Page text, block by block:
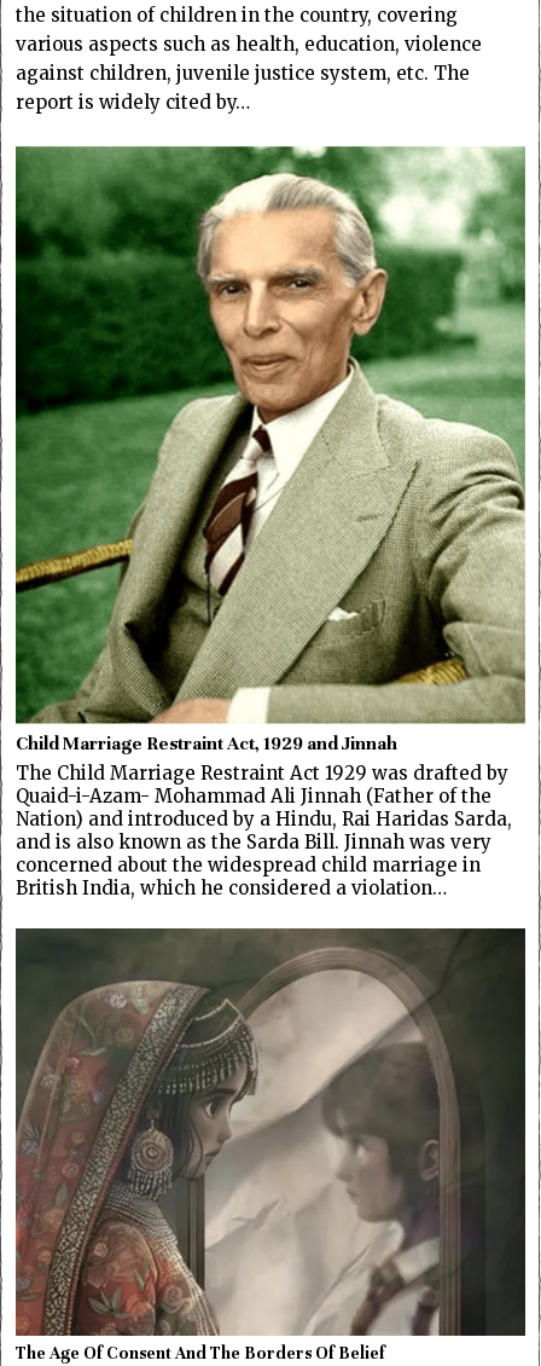
the situation of children in the country, covering
various aspects such as health, education, violence
against children, juvenile justice system, etc. The
report is widely cited by…
Child Marriage Restraint Act, 1929 and Jinnah
The Child Marriage Restraint Act 1929 was drafted by
Quaid-i-Azam- Mohammad Ali Jinnah (Father of the
Nation) and introduced by a Hindu, Rai Haridas Sarda,
and is also known as the Sarda Bill. Jinnah was very
concerned about the widespread child marriage in
British India, which he considered a violation…
The Age Of Consent And The Borders Of Belief